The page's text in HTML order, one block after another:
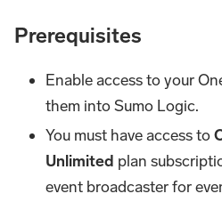
Prerequisites
Enable access to your
them into Sumo Logic.
You must have access to
Unlimited plan
event broadcaster for